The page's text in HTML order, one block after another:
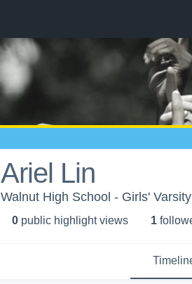
Ariel Lin
Walnut High School - Girls'
0 public highlight views 1